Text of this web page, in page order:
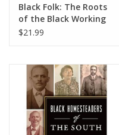
Black Folk: The Roots
of the Black Working
Class
$21.99